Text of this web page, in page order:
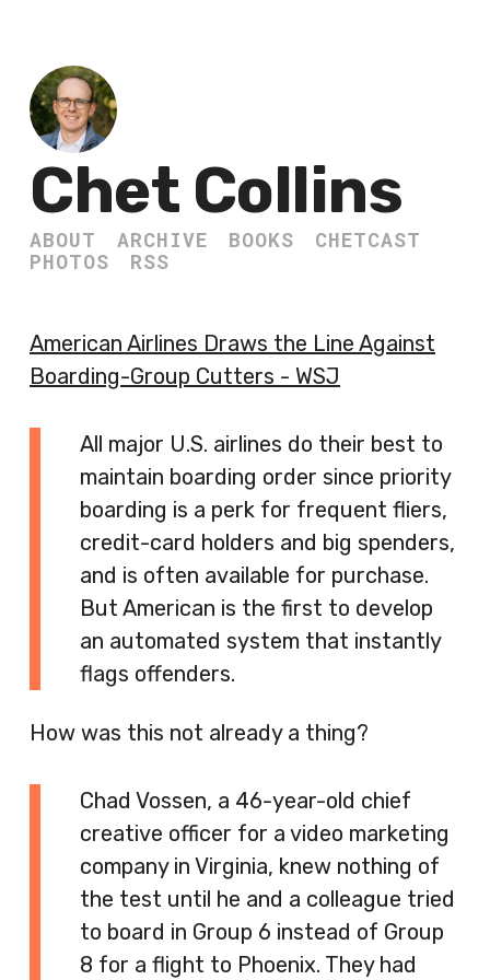
Chet Collins
ABOUT ARCHIVE BOOKS
CHETCAST
PHOTOS
RSS
American Airlines Draws the Line Against
Boarding-Group Cutters - WSJ
All major U.S. airlines do their best to
maintain boarding order since priority
boarding is a perk for frequent fliers,
credit-card holders and big spenders,
and is often available for purchase.
But American is the first to develop
an automated system that instantly
flags offenders.
How was this not already a thing?
Chad Vossen, a 46-year-old chief
creative officer for a video marketing
company in Virginia, knew nothing of
the test until he and a colleague tried
to board in Group 6 instead of Group
8 for a flight to Phoenix. They had